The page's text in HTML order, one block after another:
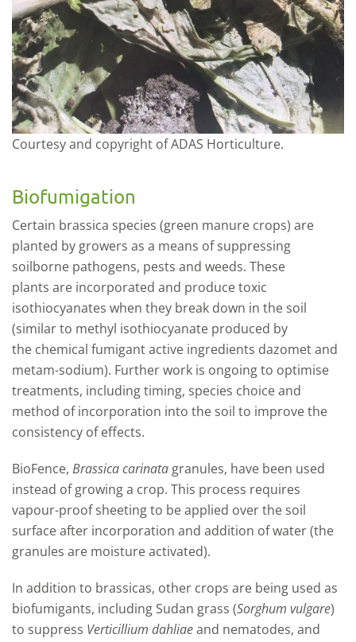
Courtesy and copyright of ADAS Horticulture.
Biofumigation
Certain brassica species (green manure crops) are
planted by growers as a means of suppressing
soilborne pathogens, pests and weeds. These
plants are incorporated and produce toxic
isothiocyanates when they break down in the soil
(similar to methyl isothiocyanate produced by
the chemical fumigant active ingredients dazometand
metam-sodium). Further work is ongoingto optimise
treatments, including timing, species choice and
method of incorporation into the soil to improve the
consistency of effects.
BioFence, Brassica carinata granules, have been used
instead of growing a crop. This process requires
vapour-proof sheeting to be applied over the soil
surface after incorporation and addition of water (the
granules are moisture activated).
In addition to brassicas, other crops are being used as
biofumigants, including Sudan grass (Sorghum vulgare)
to suppress Verticillium dahliaeand nematodes, and